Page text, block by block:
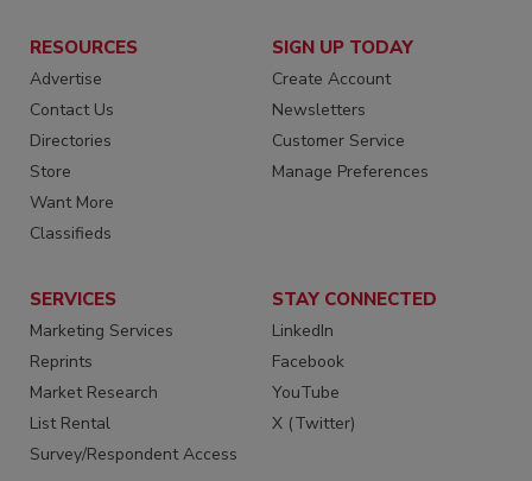
RESOURCES
Advertise
Contact Us
Directories
Store
Want More
Classifieds
SIGN UP TODAY
Create Account
Newsletters
Customer Service
Manage Preferences
SERVICES
Marketing Services
Reprints
Market Research
List Rental
Survey/Respondent Access
STAY CONNECTED
LinkedIn
Facebook
YouTube
X (Twitter)